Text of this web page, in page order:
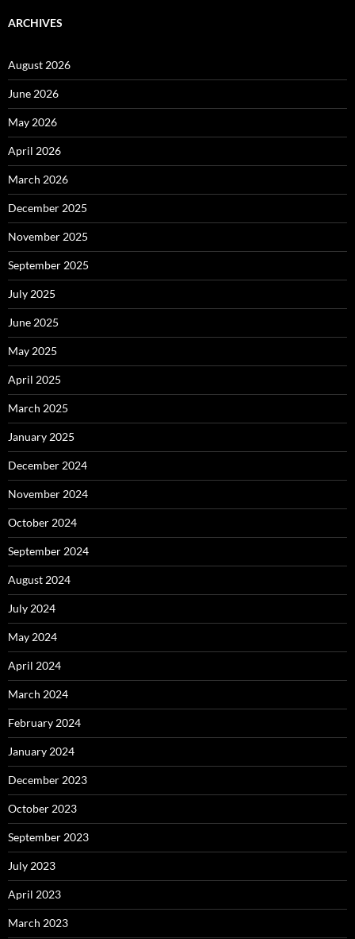
ARCHIVES
August 2026
June 2026
May 2026
April 2026
March 2026
December 2025
November 2025
September 2025
July 2025
June 2025
May 2025
April 2025
March 2025
January 2025
December 2024
November 2024
October 2024
September 2024
August 2024
July 2024
May 2024
April 2024
March 2024
February 2024
January 2024
December 2023
October 2023
September 2023
July 2023
April 2023
March 2023